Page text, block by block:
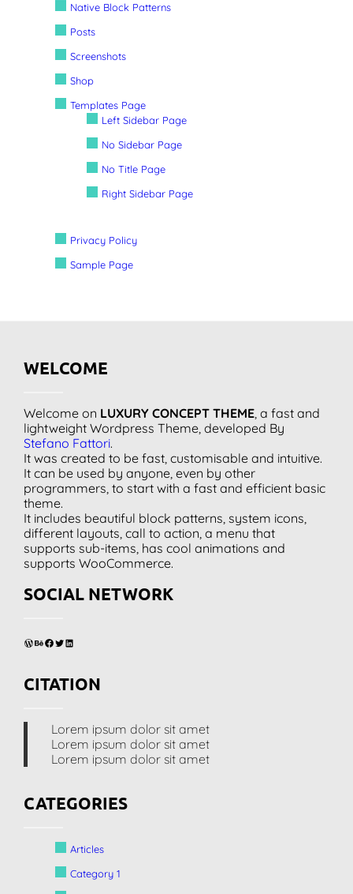
Native Block Patterns
Posts
Screenshots
Shop
Templates Page
Left Sidebar Page
No Sidebar Page
No Title Page
Right Sidebar Page
Privacy Policy
Sample Page
WELCOME
Welcome on LUXURY CONCEPT THEME, a fast and
lightweight Wordpress Theme, developed By
Stefano Fattori.
It was created to be fast, customisable and intuitive.
It can be used by anyone, even by other
programmers, to start with a fast and efficient basic
theme.
It includes beautiful block patterns, system icons,
different layouts, call to action, a menu that
supports sub-items, has cool animations and
supports WooCommerce.
SOCIAL NETWORK
WordPress
Behance
Facebook
Twitter
LinkedIn
CITATION
Lorem ipsum dolor sit amet
Lorem ipsum dolor sit amet
Lorem ipsum dolor sit amet
CATEGORIES
Articles
Category 1